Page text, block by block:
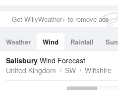
Get WillyWeather+ to remove ads
Weather Wind Rainfall Sun
Tides
Swell
Salisbury Wind Forecast
United Kingdom
SW Wiltshire